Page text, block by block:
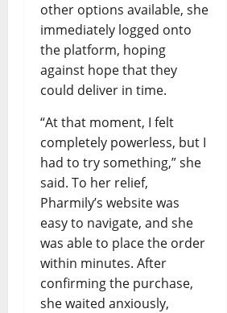
other options available, she
immediately logged onto
the platform, hoping
against hope that they
could deliver in time.
“At that moment, I felt
completely powerless, but I
had to try something,” she
said. To her relief,
Pharmily’s website was
easy to navigate, and she
was able to place the order
within minutes. After
confirming the purchase,
she waited anxiously,